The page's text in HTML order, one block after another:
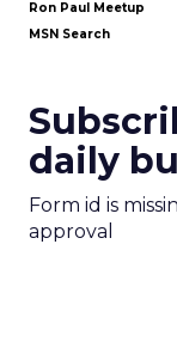
Ron Paul Meetup
MSN Search
daily
Form id is
approval